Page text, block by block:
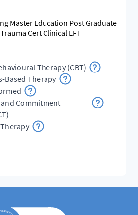
Cert in Grief,Loss & Trauma Cert Clinical EFT
Therapy (CBT)
Based Therapy
Commitment